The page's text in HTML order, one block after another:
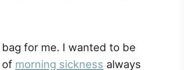
for me. I wanted to be
of morning sickness always